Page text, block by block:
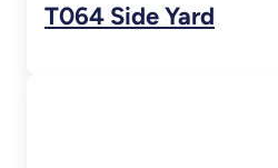
T064 Side Yard